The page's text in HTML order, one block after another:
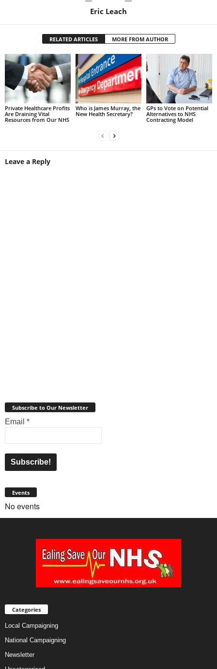
Eric Leach
RELATED ARTICLES MORE FROM AUTHOR
Private Healthcare Profits
Are Draining Vital
Resources from Our NHS
Who is James Murray, the
New Health Secretary?
GPs to Vote on Potential
Alternatives to NHS
Contracting Model
Leave a Reply
Subscribe to Our Newsletter
Email *
Events
No events
Categories
Local Campaigning
National Campaigning
Newsletter